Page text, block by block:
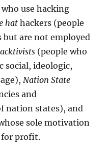
who use hacking
hathackers (people
but are not employed
(people who
social, ideologic,
Nation State
and
nation states), and
sole motivation
for profit.